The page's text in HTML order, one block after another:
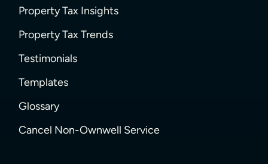
Property Tax Insights
Property Tax Trends
Testimonials
Templates
Glossary
Cancel Non-Ownwell Service